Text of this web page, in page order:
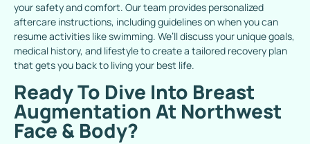
your safety and comfort. Our team provides personalized
aftercare instructions, including guidelines on when you can
resume activities like swimming. We’ll discuss your unique goals,
medical history, and lifestyle to create a tailored recovery plan
that gets you back to living your best life.
Ready To Dive Into Breast
Augmentation At Northwest
Face & Body?